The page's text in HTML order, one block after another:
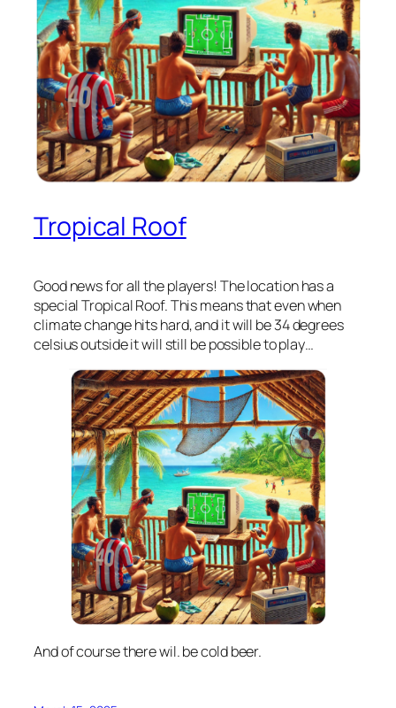
Tropical Roof
Good news for all the players! The location has a
special Tropical Roof. This means that even when
climate change hits hard, and it will be 34 degrees
celsius outside it will still be possible to play…
And of course there wil. be cold beer.